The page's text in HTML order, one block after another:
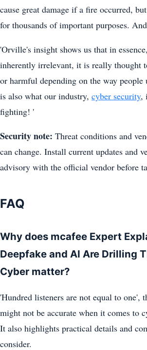
cause great damage if a fire occurred,
for thousands of important purposes.
'Orville's insight shows us that in
inherently irrelevant, it is really thought
or harmful depending on the way people
is also what our industry, cyber security,
fighting! '
Security note: Threat conditions and
can change. Install current updates and
advisory with the official vendor before
FAQ
Why does mcafee Expert
Deepfake and AI Are Drilling
Cyber matter?
'Hundred listeners are not equal to one',
might not be accurate when it comes to
It also highlights practical details and
consider.